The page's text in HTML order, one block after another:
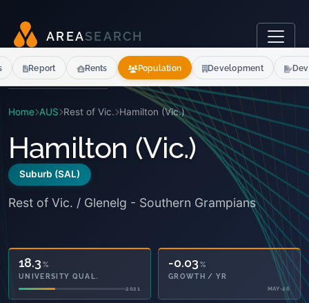
AR EASE ARCH
Home AUS Rest of Vic. Hamilton (Vic.)
Hamilton (Vic.)
Suburb (SAL)
Rest of Vic. / Glenelg - Southern Grampians
18.3 %
UNIVERSITY QUAL.
2021
-0.03 %
GROWTH / YR
MAY-26
Report Rents Population Development